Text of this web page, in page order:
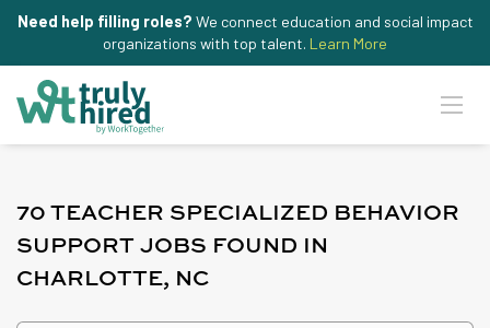
Need help filling roles? We connect education and social impact
organizations with top talent. Learn More
70 TEACHER SPECIALIZED BEHAVIOR
SUPPORT JOBS FOUND IN
CHARLOTTE, NC